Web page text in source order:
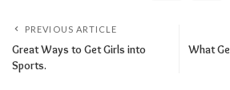
PREVIOUS ARTICLE
Great Ways to Get Girls into
Sports.
What